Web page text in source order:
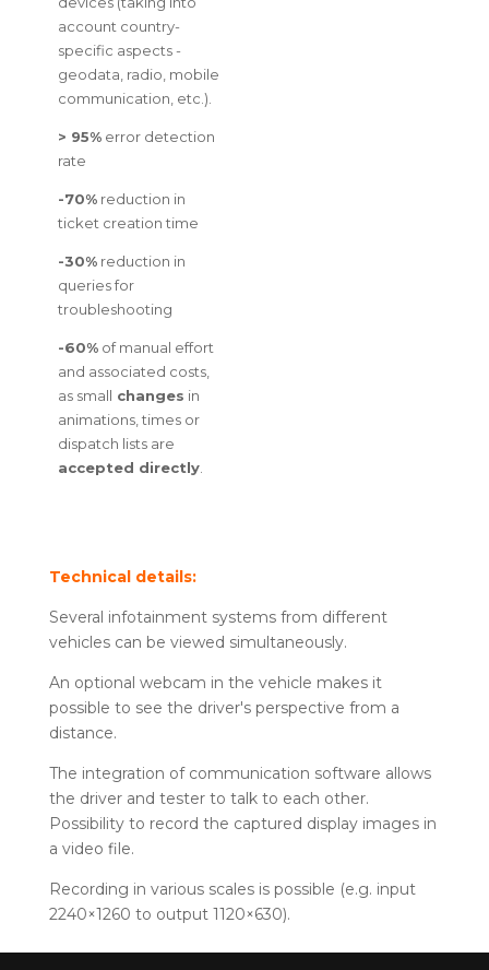
account country-
specific aspects -
geodata, radio, mobile
communication, etc.).
> 95%error detection
rate
-70%reduction in
ticket creation time
-30%reduction in
queries for
troubleshooting
-60%of manual effort
and associated costs,
as small changes in
animations, times or
dispatch lists are
accepted directly.
Technical details:
Several infotainment systems from different
vehicles can be viewed simultaneously.
An optional webcam in the vehicle makes it
possible to see the driver's perspective from a
distance.
The integration of communication software allows
the driver and tester to talk to each other.
Possibility to record the captured display images in
a video file.
Recording in various scales is possible (e.g. input
2240×1260 to output 1120×630).